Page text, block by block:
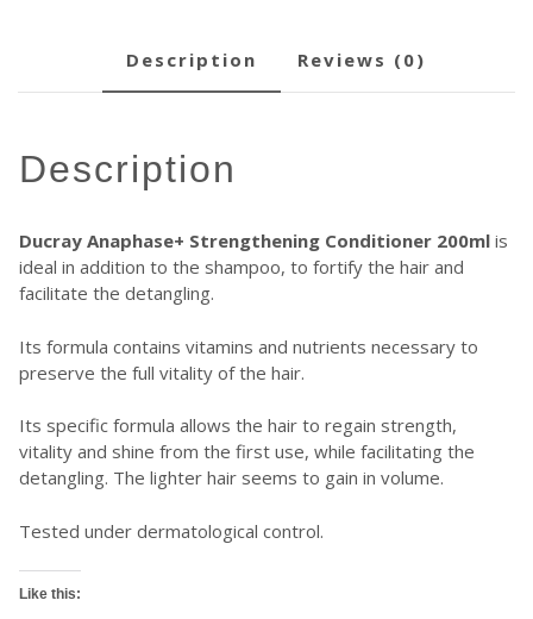
description reviews (0)
description
Ducray Anaphase+ Strengthening Conditioner 200ml is
ideal in addition to the shampoo, to fortify the hair and
facilitate the detangling.
Its formula contains vitamins and nutrients necessary to
preserve the full vitality of the hair.
Its specific formula allows the hair to regain strength,
vitality and shine from the first use, while facilitating the
detangling. The lighter hair seems to gain in volume.
Tested under dermatological control.
Like this: